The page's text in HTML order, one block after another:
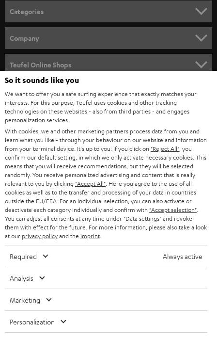
n
e
w
s
l
e
t
t
e
r
Categories
SPEAKER PACKAGES
SOUNDBARS
STEREO
SMART HOME
BLUETOOTH
HEADPHONES
BLUETOOTH HEADPHONES
STEREO COMPLETE SYSTEMS
SPEAKERS
ULTIMA
IN-EAR
FANSHOP
NEW RELEASES
Company
CAREER
PRESS
B2B
STORES
ADVANTAGES
TEUFEL STORY
MANAGEMENT
SUSTAINABILITY
Teufel Online Shops
AUSTRIA
SWITZERLAND
NETHERLANDS
BELGIUM
FRANCE
POLAND
ITALY
USA
All information on this website is subject to change without notice including
technical changes, errors and omissions. Pictured accessories are not
So it sounds like you
We want to offer you a safe surfing experience that exactly matches your
interests. For this purpose, Teufel uses cookies and other tracking
technologies on these websites - also from third parties - and engages
personalization services.
With cookies, we and other marketing partners process data from you and
learn what you like - through your behaviour on our website and information
from your terminal device. It's up to you: If you click on "Reject All" , you
confirm our default setting, in which we only activate necessary cookies. This
means that you will receive recommendations, but they will be selected
randomly. You receive personalized advertising and content that is really
relevant to you by clicking "Accept All" . Here you agree to the use of all
cookies as well as to the transfer and processing of your data in countries
outside the EU/EEA. For an individual selection, you can also activate or
deactivate each category individually and confirm with "Accept selection"
You can adjust all consents at any time under "Data settings" and revoke
them with effect for the future. For more information, please also take a look
at our privacy policyand the imprint
Required Always active
Analysis
Marketing
Personalization